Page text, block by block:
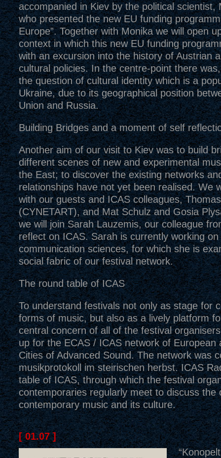
accompanied in Kiev by the political scientist,
who presented the new EU funding
Europe”. Together with Monika we will open
context in which this new EU funding
with an excursion into the history of Austrian
cultural policies. In the centre-point there
the question of cultural identity which is a
Ukraine, due to its geographical position
Union and Russia.
Building Bridges and a moment of self
Another aim of our visit to Kiev was to build
different scenes of new and experimental
the East; to discover the existing networks
relationships have not yet been realised. We
with our guests and ICAS colleagues,
(CYNETART), and Mat Schulz and Gosia
we will join Sarah Lauzemis, our colleague
reflect on ICAS. Sarah is currently working
communication sciences, for which she is
social fabric of our festival network.
The round table of ICAS
To understand festivals not only as stage for
forms of music, but also as a lively platform
central concern of all of the festival
up for the ECAS / ICAS network of European
Cities of Advanced Sound. The network was
musikprotokoll im steirischen herbst. ICAS
table of ICAS, through which the festival
contemporaries regularly meet to discuss the
contemporary music and its culture.
[ 01.07 ]